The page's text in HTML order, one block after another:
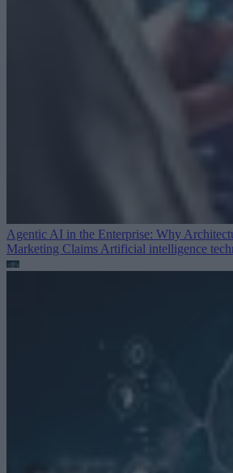
Agentic AI in the Enterprise: Why
Marketing Claims Artificial intelligence